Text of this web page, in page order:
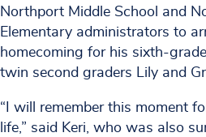
Northport Middle School and
Elementary administrators to
homecoming for his sixth-
twin second graders Lily and
“I will remember this moment
life,” said Keri, who was also